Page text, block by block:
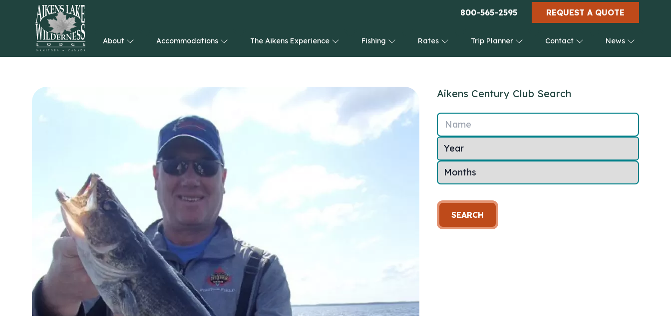
800-565-2595 REQUEST A QUOTE
HOME
About Accommodations The Aikens Experience Fishing Rates Trip Planner Contact News
Aikens Century Club Search
Name
SEARCH